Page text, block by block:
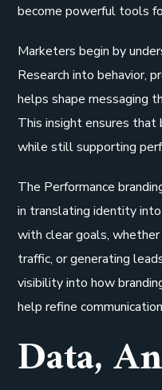
become powerful tools
Marketers begin by
Research into behavior,
helps shape messaging
This insight ensures that
while still supporting
The Performance
in translating identity into
with clear goals, whether
traffic, or generating
visibility into how
help refine
Data,